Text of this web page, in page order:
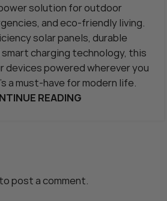
solution for outdoor
and eco-friendly living.
solar panels, durable
charging technology, this
devices powered wherever you
a must-have for modern life.
READING
to post a comment.